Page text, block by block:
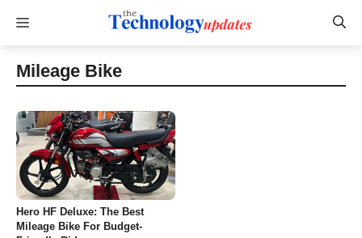
Menu
Mileage Bike
Hero HF Deluxe: The Best
Mileage Bike For Budget-